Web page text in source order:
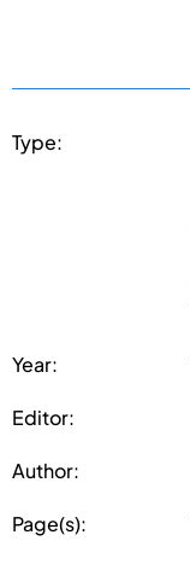
Type:
Year:
Editor:
Author:
Page(s):